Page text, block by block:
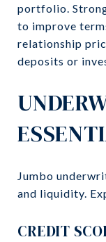
portfolio.
to improve
relationship
deposits or
Jumbo
and liquidity.
CREDIT